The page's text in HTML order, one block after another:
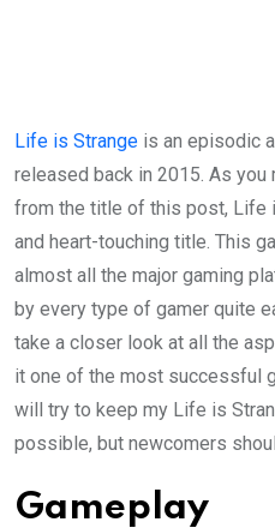
Life is Strange is an episodic
released back in 2015. As you
from the title of this post, Life
and heart-touching title. This
almost all the major gaming
by every type of gamer quite
take a closer look at all the
it one of the most successful
will try to keep my Life is
possible, but newcomers
Gameplay